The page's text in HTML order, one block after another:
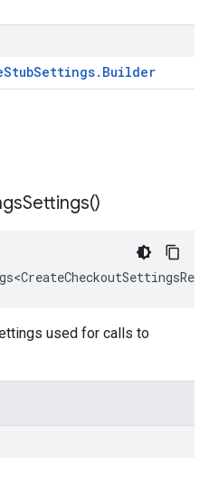
StubSettings. Builder
Settings()
used for calls to